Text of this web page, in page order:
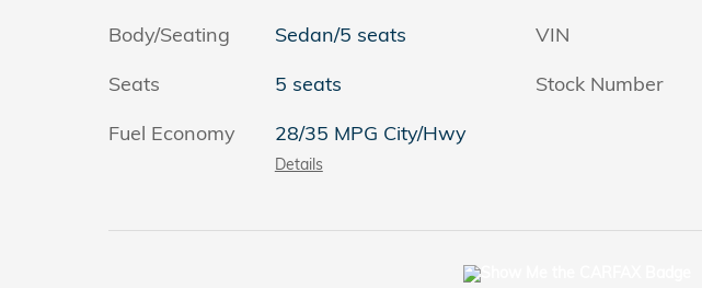
Body/Seating
Sedan/5 seats
Seats
5 seats
Fuel Economy
28/35 MPG City/Hwy
Details
VIN
Stock Number